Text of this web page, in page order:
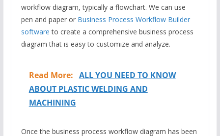
workflow diagram, typically a flowchart. We can use
pen and paper or Business Process Workflow Builder
software to create a comprehensive business process
diagram that is easy to customize and analyze.
Read More: ALL YOU NEED TO KNOW
ABOUT PLASTIC WELDING AND
MACHINING
Once the business process workflow diagram has been